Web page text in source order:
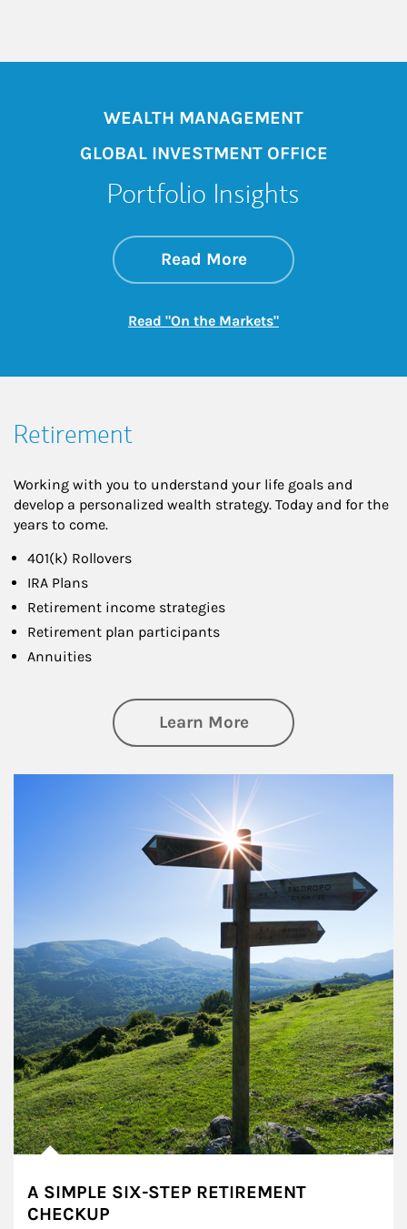
WEALTH MANAGEMENT
GLOBAL INVESTMENT OFFICE
Portfolio Insights
Read Moreabout On the
Link Opens in New
Read "On the Markets"Link Opens in New
Retirement
Working with you to understand your life goals and
develop a personalized wealth strategy. Today and for the
years to come.
401(k) Rollovers
IRA Plans
Retirement income strategies
Retirement plan participants
Annuities
Learn Moreabout Retirement
A SIMPLE SIX-STEP RETIREMENT
CHECKUP